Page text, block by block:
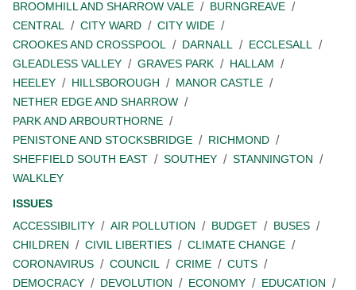
BROOMHILL AND SHARROW VALE
BURNGREAVE
CENTRAL
CITY WARD
CITY WIDE
CROOKES AND CROSSPOOL
DARNALL
ECCLESALL
GLEADLESS VALLEY
GRAVES PARK
HALLAM
HEELEY
HILLSBOROUGH
MANOR CASTLE
NETHER EDGE AND SHARROW
PARK AND ARBOURTHORNE
PENISTONE AND STOCKSBRIDGE
RICHMOND
SHEFFIELD SOUTH EAST
SOUTHEY
STANNINGTON
WALKLEY
ISSUES
ACCESSIBILITY
AIR POLLUTION BUDGET
BUSES
CHILDREN
CIVIL LIBERTIES
CLIMATE CHANGE
CORONAVIRUS
COUNCIL CRIME
CUTS
DEMOCRACY
DEVOLUTION ECONOMY
EDUCATION